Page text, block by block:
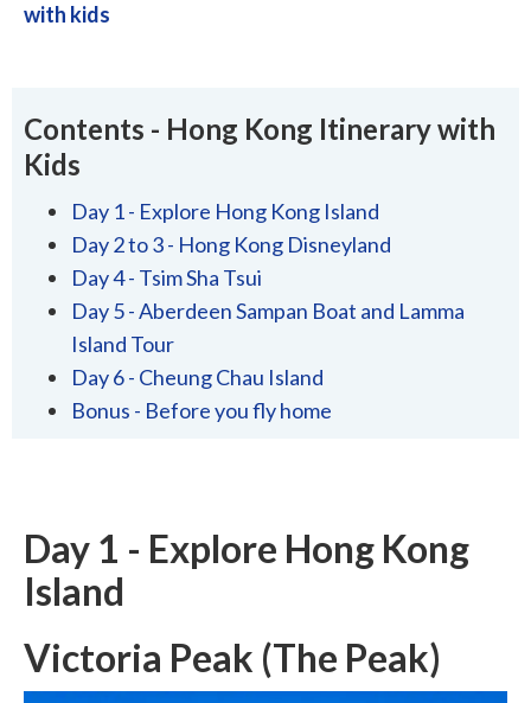
with kids
Contents - Hong Kong Itinerary with
Kids
Day 1 - Explore Hong Kong Island
Day 2 to 3 - Hong Kong Disneyland
Day 4 - Tsim Sha Tsui
Day 5 - Aberdeen Sampan Boat and Lamma
Island Tour
Day 6 - Cheung Chau Island
Bonus - Before you fly home
Day 1 - Explore Hong Kong
Island
Victoria Peak (The Peak)